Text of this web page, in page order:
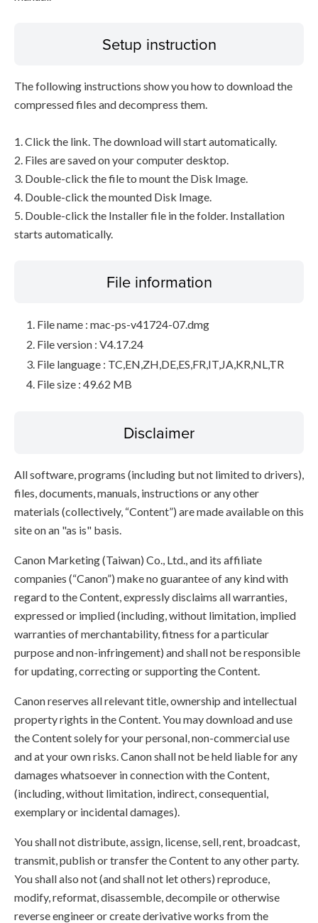
Setup instruction
The following instructions show you how to download the
compressed files and decompress them.
1. Click the link. The download will start automatically.
2. Files are saved on your computer desktop.
3. Double-click the file to mount the Disk Image.
4. Double-click the mounted Disk Image.
5. Double-click the Installer file in the folder. Installation
starts automatically.
File information
File name : mac-ps-v41724-07.dmg
File version : V4.17.24
File language : TC,EN,ZH,DE,ES,FR,IT,JA,KR,NL,TR
File size : 49.62 MB
Disclaimer
All software, programs (including but not limited to drivers),
files, documents, manuals, instructions or any other
materials (collectively, “Content”) are made available on this
site on an "as is" basis.
Canon Marketing (Taiwan) Co., Ltd., and its affiliate
companies (“Canon”) make no guarantee of any kind with
regard to the Content, expressly disclaims all warranties,
expressed or implied (including, without limitation, implied
warranties of merchantability, fitness for a particular
purpose and non-infringement) and shall not be responsible
for updating, correcting or supporting the Content.
Canon reserves all relevant title, ownership and intellectual
property rights in the Content. You may download and use
the Content solely for your personal, non-commercial use
and at your own risks. Canon shall not be held liable for any
damages whatsoever in connection with the Content,
(including, without limitation, indirect, consequential,
exemplary or incidental damages).
You shall not distribute, assign, license, sell, rent, broadcast,
transmit, publish or transfer the Content to any other party.
You shall also not (and shall not let others) reproduce,
modify, reformat, disassemble, decompile or otherwise
reverse engineer or create derivative works from the